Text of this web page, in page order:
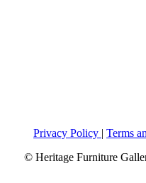
Privacy Policy | Terms
© Heritage Furniture